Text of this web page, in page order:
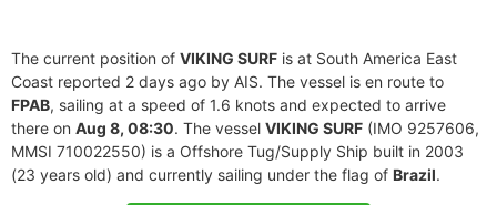
The current position of VIKING SURF is at South America East
Coast reported 2 days ago by AIS. The vessel is en route to
FPAB, sailing at a speed of 1.6 knots and expected to arrive
there on Aug 8, 08:30. The vessel VIKING SURF (IMO 9257606,
MMSI 710022550) is a Offshore Tug/Supply Ship built in 2003
(23 years old) and currently sailing under the flag of Brazil.